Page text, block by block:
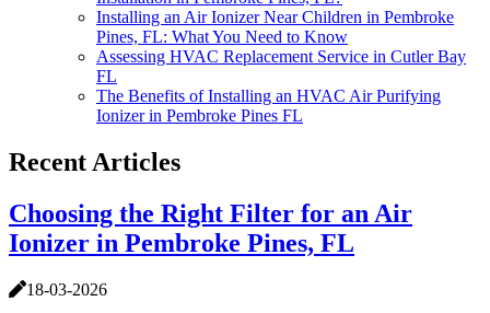
Installing an Air Ionizer Near Children in Pembroke
Pines, FL: What You Need to Know
Assessing HVAC Replacement Service in Cutler Bay
FL
The Benefits of Installing an HVAC Air Purifying
Ionizer in Pembroke Pines FL
Recent Articles
Choosing the Right Filter for an Air
Ionizer in Pembroke Pines, FL
18-03-2026